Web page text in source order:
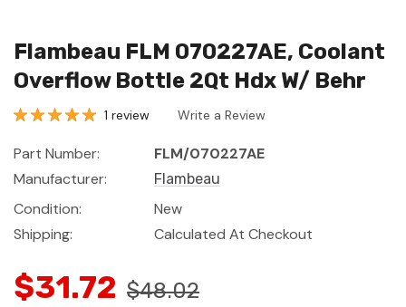
Flambeau FLM 070227AE, Coolant
Overflow Bottle 2Qt Hdx W/ Behr
1 review Write a Review
Part Number:
FLM/070227AE
Manufacturer:
Flambeau
Condition:
New
Shipping:
Calculated At Checkout
$31.72 $48.02